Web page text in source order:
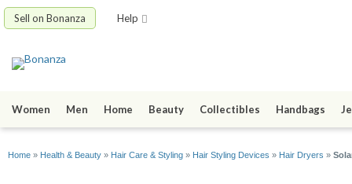
Sell on Bonanza Help
Women Men Home Beauty Collectibles Handbags
Home » Health & Beauty » Hair Care & Styling » Hair Styling Devices » Hair Dryers »